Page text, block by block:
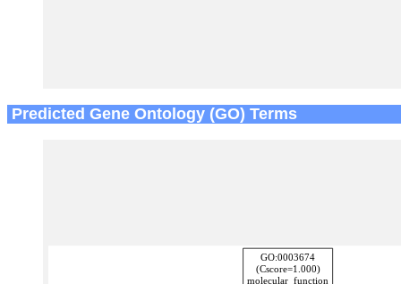
Predicted Gene Ontology (GO) Terms